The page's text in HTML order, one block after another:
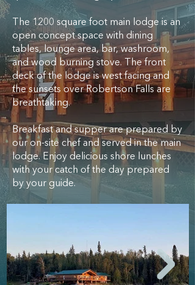
The 1200 square foot main lodge is an
open concept space with dining
tables, lounge area, bar, washroom,
and wood burning stove. The front
deck of the lodge is west facing and
the sunsets over Robertson Falls are
breathtaking.
Breakfast and supper are prepared by
our on-site chef and served in the main
lodge. Enjoy delicious shore lunches
with your catch of the day prepared
by your guide.